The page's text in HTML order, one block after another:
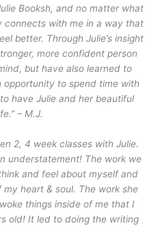
Booksh, and no matter what
connects with me in a way that
better. Through Julie’s insight
more confident person
but have also learned to
opportunity to spend time with
have Julie and her beautiful
– M.J.
2, 4 week classes with Julie.
understatement! The work we
and feel about myself and
heart & soul. The work she
things inside of me that I
old! It led to doing the writing